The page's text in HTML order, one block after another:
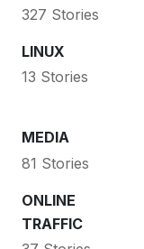
327 Stories
LINUX
13 Stories
MEDIA
81 Stories
ONLINE
TRAFFIC